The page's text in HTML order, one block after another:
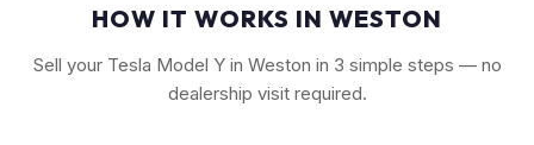
HOW IT WORKS IN WESTON
Sell your Tesla Model Y in Weston in 3 simple steps — no
dealership visit required.